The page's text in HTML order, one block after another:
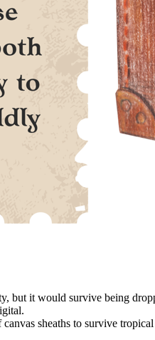
but it would survive being
sheaths to survive tropical